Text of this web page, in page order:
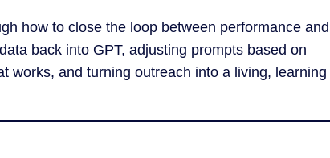
how to close the loop between performance and
back into GPT, adjusting prompts based on
works, and turning outreach into a living, learning